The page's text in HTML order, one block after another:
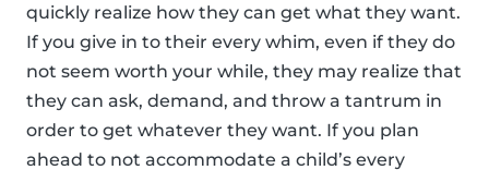
quickly realize how they can get what they want.
If you give in to their every whim, even if they do
not seem worth your while, they may realize that
they can ask, demand, and throw a tantrum in
order to get whatever they want. If you plan
ahead to not accommodate a child’s every